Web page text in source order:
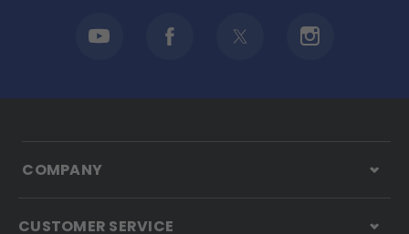
COMPANY
CUSTOMER SERVICE